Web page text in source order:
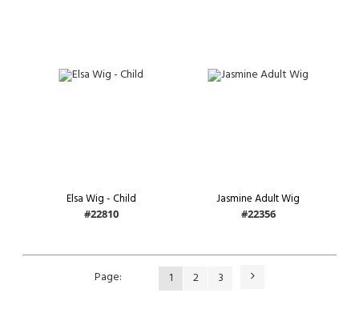
Elsa Wig - Child
#22810
Jasmine Adult Wig
#22356
Page
You're
1 Page
2 Page
3 Page
Next